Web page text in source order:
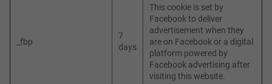
_fbp
7
days
This cookie is set by
Facebook to deliver
advertisement when they
are on Facebook or a digital
platform powered by
Facebook advertising after
visiting this website.